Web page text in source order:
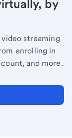
by
streaming
enrolling in
and more.